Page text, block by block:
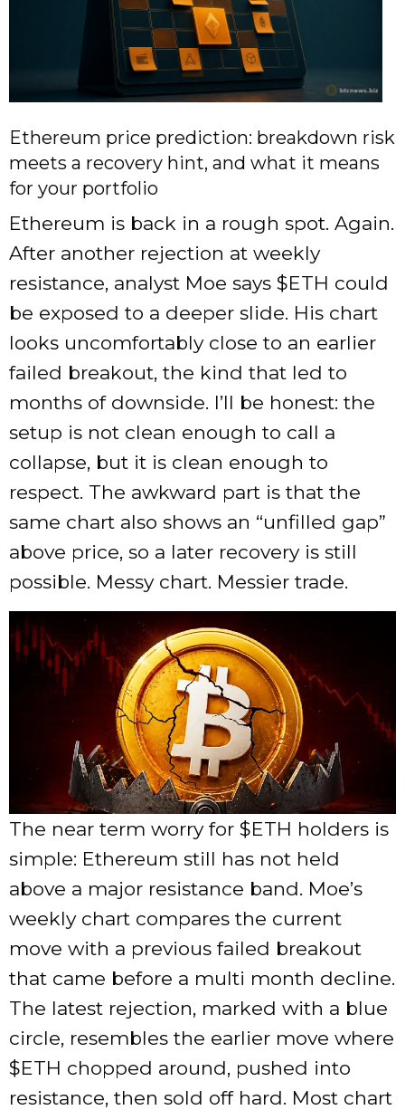
Ethereum price prediction: breakdown risk
meets a recovery hint, and what it means
for your portfolio
Ethereum is back in a rough spot. Again.
After another rejection at weekly
resistance, analyst Moe says $ETH could
be exposed to a deeper slide. His chart
looks uncomfortably close to an earlier
failed breakout, the kind that led to
months of downside. I’ll be honest: the
setup is not clean enough to call a
collapse, but it is clean enough to
respect. The awkward part is that the
same chart also shows an “unfilled gap”
above price, so a later recovery is still
possible. Messy chart. Messier trade.
The near term worry for $ETH holders is
simple: Ethereum still has not held
above a major resistance band. Moe’s
weekly chart compares the current
move with a previous failed breakout
that came before a multi month decline.
The latest rejection, marked with a blue
circle, resembles the earlier move where
$ETH chopped around, pushed into
resistance, then sold off hard. Most chart